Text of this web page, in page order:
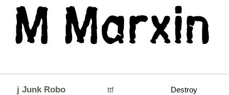
j Junk Robo ttf Destroy